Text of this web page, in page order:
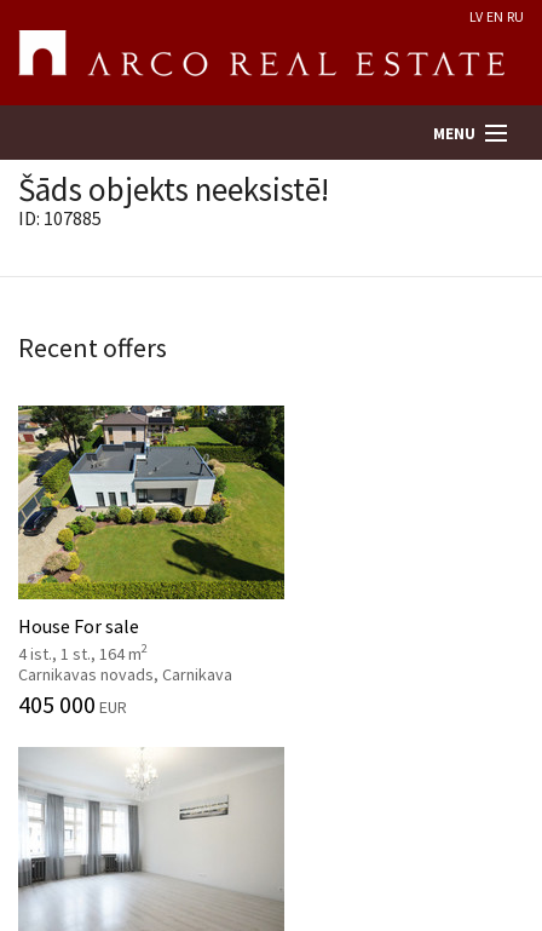
LV EN RU
MENU
Services
Contacts
Šāds objekts neeksistē!
ID: 107885
Recent offers
House For sale
4 ist., 1 st., 164 m2
Carnikavas novads, Carnikava
405 000 EUR